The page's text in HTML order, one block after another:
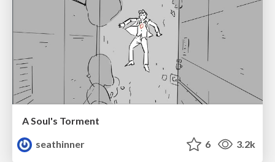
A Soul's Torment
seathinner
6 3.2k